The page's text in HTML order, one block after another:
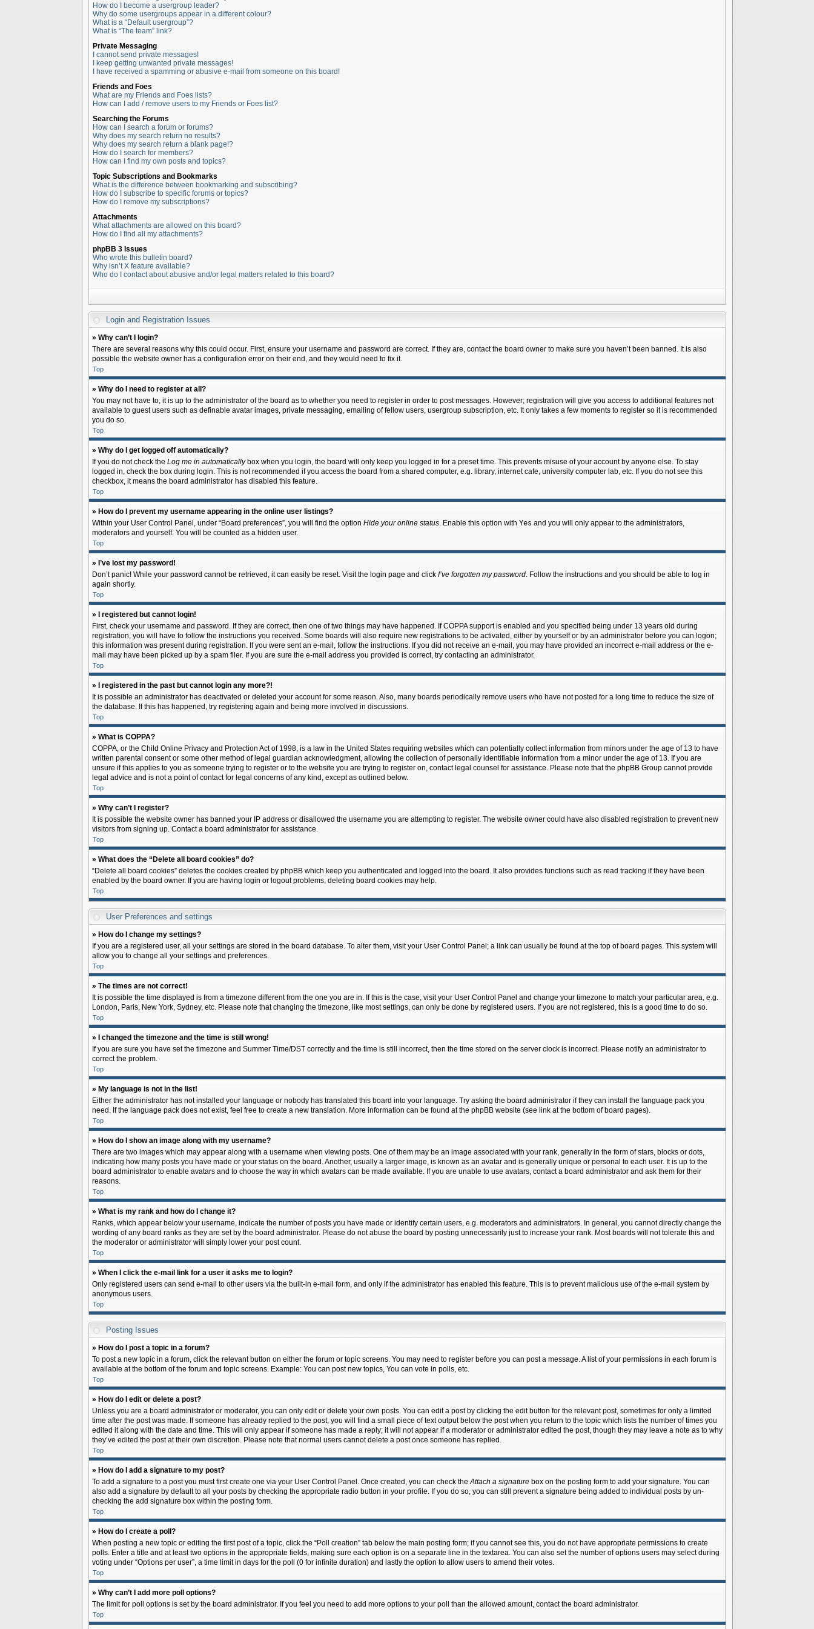
How do I become a usergroup leader?
Why do some usergroups appear in a different colour?
What is a “Default usergroup”?
What is “The team” link?
Private Messaging
I cannot send private messages!
I keep getting unwanted private messages!
I have received a spamming or abusive e-mail from someone on this board!
Friends and Foes
What are my Friends and Foes lists?
How can I add / remove users to my Friends or Foes list?
Searching the Forums
How can I search a forum or forums?
Why does my search return no results?
Why does my search return a blank page!?
How do I search for members?
How can I find my own posts and topics?
Topic Subscriptions and Bookmarks
What is the difference between bookmarking and subscribing?
How do I subscribe to specific forums or topics?
How do I remove my subscriptions?
Attachments
What attachments are allowed on this board?
How do I find all my attachments?
phpBB 3 Issues
Who wrote this bulletin board?
Why isn’t X feature available?
Who do I contact about abusive and/or legal matters related to this board?
Login and Registration Issues
» Why can’t I login?
There are several reasons why this could occur. First, ensure your username and password are correct. If they are, contact the board owner to make sure you haven’t been banned. It is also
possible the website owner has a configuration error on their end, and they would need to fix it.
Top
» Why do I need to register at all?
You may not have to, it is up to the administrator of the board as to whether you need to register in order to post messages. However; registration will give you access to additional features not
available to guest users such as definable avatar images, private messaging, emailing of fellow users, usergroup subscription, etc. It only takes a few moments to register so it is recommended
you do so.
Top
» Why do I get logged off automatically?
If you do not check the Log me in automaticallybox when you login, the board will only keep you logged in for a preset time. This prevents misuse of your account by anyone else. To stay
logged in, check the box during login. This is not recommended if you access the board from a shared computer, e.g. library, internet cafe, university computer lab, etc. If you do not see this
checkbox, it means the board administrator has disabled this feature.
Top
» How do I prevent my username appearing in the online user listings?
Within your User Control Panel, under “Board preferences”, you will find the option Hide your online status. Enable this option with Yes and you will only appear to the administrators,
moderators and yourself. You will be counted as a hidden user.
Top
» I’ve lost my password!
Don’t panic! While your password cannot be retrieved, it can easily be reset. Visit the login page and click I’ve forgotten my password. Follow the instructions and you should be able to log in
again shortly.
Top
» I registered but cannot login!
First, check your username and password. If they are correct, then one of two things may have happened. If COPPA support is enabled and you specified being under 13 years old during
registration, you will have to follow the instructions you received. Some boards will also require new registrations to be activated, either by yourself or by an administrator before you can logon;
this information was present during registration. If you were sent an e-mail, follow the instructions. If you did not receive an e-mail, you may have provided an incorrect e-mail address or the e-
mail may have been picked up by a spam filer. If you are sure the e-mail address you provided is correct, try contacting an administrator.
Top
» I registered in the past but cannot login any more?!
It is possible an administrator has deactivated or deleted your account for some reason. Also, many boards periodically remove users who have not posted for a long time to reduce the size of
the database. If this has happened, try registering again and being more involved in discussions.
Top
» What is COPPA?
COPPA, or the Child Online Privacy and Protection Act of 1998, is a law in the United States requiring websites which can potentially collect information from minors under the age of 13 to have
written parental consent or some other method of legal guardian acknowledgment, allowing the collection of personally identifiable information from a minor under the age of 13. If you are
unsure if this applies to you as someone trying to register or to the website you are trying to register on, contact legal counsel for assistance. Please note that the phpBB Group cannot provide
legal advice and is not a point of contact for legal concerns of any kind, except as outlined below.
Top
» Why can’t I register?
It is possible the website owner has banned your IP address or disallowed the username you are attempting to register. The website owner could have also disabled registration to prevent new
visitors from signing up. Contact a board administrator for assistance.
Top
» What does the “Delete all board cookies” do?
“Delete all board cookies” deletes the cookies created by phpBB which keep you authenticated and logged into the board. It also provides functions such as read tracking if they have been
enabled by the board owner. If you are having login or logout problems, deleting board cookies may help.
Top
User Preferences and settings
» How do I change my settings?
If you are a registered user, all your settings are stored in the board database. To alter them, visit your User Control Panel; a link can usually be found at the top of board pages. This system will
allow you to change all your settings and preferences.
Top
» The times are not correct!
It is possible the time displayed is from a timezone different from the one you are in. If this is the case, visit your User Control Panel and change your timezone to match your particular area, e.g.
London, Paris, New York, Sydney, etc. Please note that changing the timezone, like most settings, can only be done by registered users. If you are not registered, this is a good time to do so.
Top
» I changed the timezone and the time is still wrong!
If you are sure you have set the timezone and Summer Time/DST correctly and the time is still incorrect, then the time stored on the server clock is incorrect. Please notify an administrator to
correct the problem.
Top
» My language is not in the list!
Either the administrator has not installed your language or nobody has translated this board into your language. Try asking the board administrator if they can install the language pack you
need. If the language pack does not exist, feel free to create a new translation. More information can be found at the phpBB website (see link at the bottom of board pages).
Top
» How do I show an image along with my username?
There are two images which may appear along with a username when viewing posts. One of them may be an image associated with your rank, generally in the form of stars, blocks or dots,
indicating how many posts you have made or your status on the board. Another, usually a larger image, is known as an avatar and is generally unique or personal to each user. It is up to the
board administrator to enable avatars and to choose the way in which avatars can be made available. If you are unable to use avatars, contact a board administrator and ask them for their
reasons.
Top
» What is my rank and how do I change it?
Ranks, which appear below your username, indicate the number of posts you have made or identify certain users, e.g. moderators and administrators. In general, you cannot directly change the
wording of any board ranks as they are set by the board administrator. Please do not abuse the board by posting unnecessarily just to increase your rank. Most boards will not tolerate this and
the moderator or administrator will simply lower your post count.
Top
» When I click the e-mail link for a user it asks me to login?
Only registered users can send e-mail to other users via the built-in e-mail form, and only if the administrator has enabled this feature. This is to prevent malicious use of the e-mail system by
anonymous users.
Top
Posting Issues
» How do I post a topic in a forum?
To post a new topic in a forum, click the relevant button on either the forum or topic screens. You may need to register before you can post a message. A list of your permissions in each forum is
available at the bottom of the forum and topic screens. Example: You can post new topics, You can vote in polls, etc.
Top
» How do I edit or delete a post?
Unless you are a board administrator or moderator, you can only edit or delete your own posts. You can edit a post by clicking the edit button for the relevant post, sometimes for only a limited
time after the post was made. If someone has already replied to the post, you will find a small piece of text output below the post when you return to the topic which lists the number of times you
edited it along with the date and time. This will only appear if someone has made a reply; it will not appear if a moderator or administrator edited the post, though they may leave a note as to why
they’ve edited the post at their own discretion. Please note that normal users cannot delete a post once someone has replied.
Top
» How do I add a signature to my post?
To add a signature to a post you must first create one via your User Control Panel. Once created, you can check theAttach a signaturebox on the posting form to add your signature. You can
also add a signature by default to all your posts by checking the appropriate radio button in your profile. If you do so, you can still prevent a signature being added to individual posts by un-
checking the add signature box within the posting form.
Top
» How do I create a poll?
When posting a new topic or editing the first post of a topic, click the “Poll creation” tab below the main posting form; if you cannot see this, you do not have appropriate permissions to create
polls. Enter a title and at least two options in the appropriate fields, making sure each option is on a separate line in the textarea. You can also set the number of options users may select during
voting under “Options per user”, a time limit in days for the poll (0 for infinite duration) and lastly the option to allow users to amend their votes.
Top
» Why can’t I add more poll options?
The limit for poll options is set by the board administrator. If you feel you need to add more options to your poll than the allowed amount, contact the board administrator.
Top